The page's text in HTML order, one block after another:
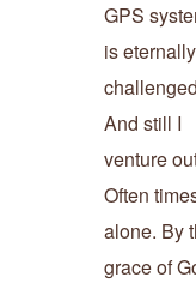
GPS
is eternally
And still I
venture
Often
alone. By
grace of